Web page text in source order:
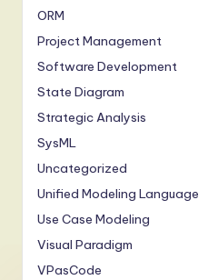
ORM
Project Management
Software Development
State Diagram
Strategic Analysis
SysML
Uncategorized
Unified Modeling Language
Use Case Modeling
Visual Paradigm
VPasCode